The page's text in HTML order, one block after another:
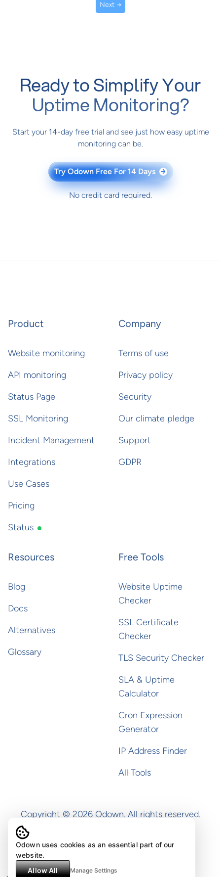
Next →
Ready to Simplify Your
Uptime Monitoring?
Start your 14-day free trial and see just how easy uptime
monitoring can be.
Try Odown Free For 14 Days →
No credit card required.
Product
Website monitoring
API monitoring
Status Page
SSL Monitoring
Incident Management
Integrations
Use Cases
Pricing
Status
Company
Terms of use
Privacy policy
Security
Our climate pledge
Support
GDPR
Resources
Blog
Docs
Alternatives
Glossary
Free Tools
Website Uptime
Checker
SSL Certificate
Checker
TLS Security Checker
SLA & Uptime
Calculator
Cron Expression
Generator
IP Address Finder
All Tools
Copyright © 2026 Odown. All rights reserved.
Odown uses cookies as an essential part of our
website.
Allow All
Manage Settings